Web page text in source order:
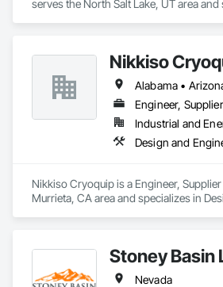
serves the North Salt Lake, UT area
Nikkiso
Engineer, Supplier
Industrial and
Design and
Nikkiso Cryoquip is a Engineer,
Murrieta, CA area and specializes in
Stoney Basin
Nevada